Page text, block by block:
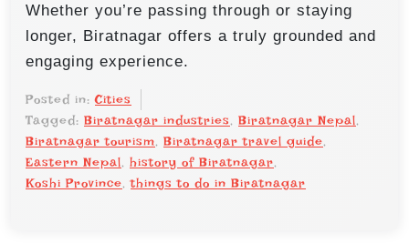
Whether you’re passing through or staying
longer, Biratnagar offers a truly grounded and
engaging experience.
Posted in:Cities
Tagged: Biratnagar industries, Biratnagar Nepal,
Biratnagar tourism, Biratnagar travel guide,
Eastern Nepal, history of Biratnagar,
Koshi Province,things to do in Biratnagar